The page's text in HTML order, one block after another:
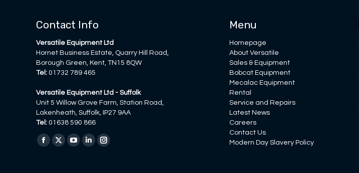
Contact Info
Versatile Equipment Ltd
Hornet Business Estate, Quarry Hill Road,
Borough Green, Kent, TN15 8QW
Tel: 01732 789 465
Versatile Equipment Ltd - Suffolk
Unit 5 Willow Grove Farm, Station Road,
Lakenheath, Suffolk, IP27 9AA
Tel: 01638 590 866
Find us on:
Facebook
X
YouTubeLinkedinInstagram
Menu
Homepage
About Versatile
Sales & Equipment
Bobcat Equipment
Mecalac Equipment
Rental
Service and Repairs
Latest News
Careers
Contact Us
Modern Day Slavery Policy